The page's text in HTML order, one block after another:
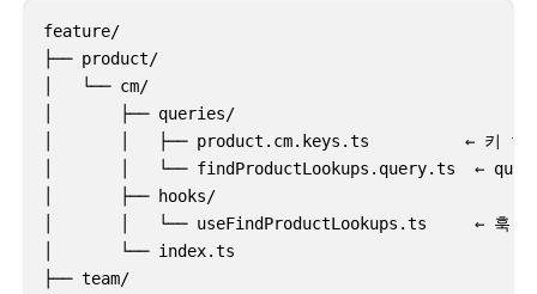
feature/
├── product/
│   └── cm/
│       ├── queries/
│       │   ├── product.cm.keys.ts          ← 키
│       │   └── findProductLookups.query.ts  ←
│       ├── hooks/
│       │   └── useFindProductLookups.ts     ← 훅
│       └── index.ts
├── team/